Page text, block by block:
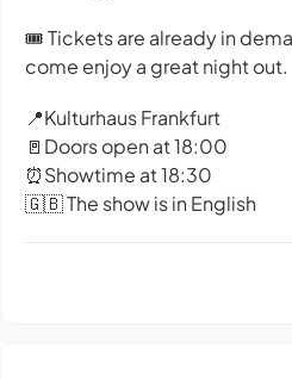
🎟️ Tickets are already in
come enjoy a great night out.
📍Kulturhaus Frankfurt
🚪Doors open at 18:00
⏰Showtime at 18:30
🇬🇧 The show is in English